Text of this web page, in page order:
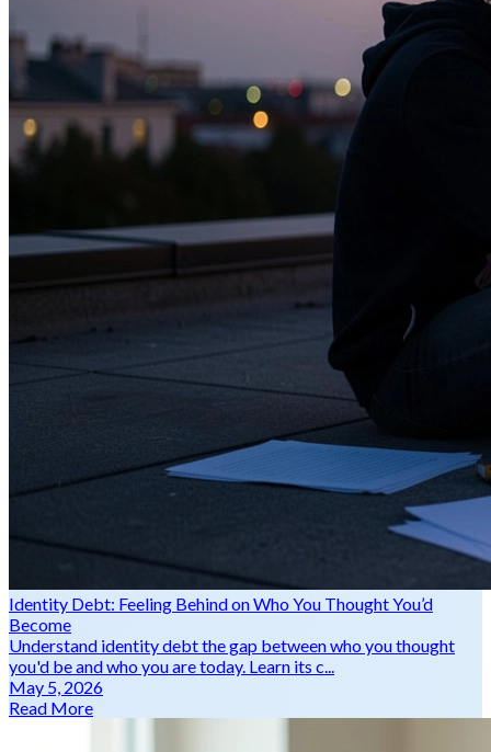
Identity Debt: Feeling Behind on Who You Thought You’d
Become
Understand identity debt the gap between who you thought
you'd be and who you are today. Learn its c...
May 5, 2026
Read More